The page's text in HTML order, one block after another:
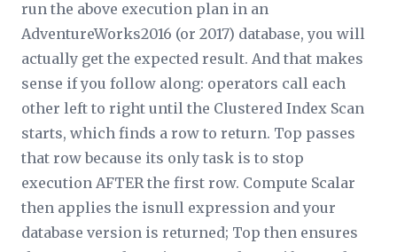
run the above execution plan in an
AdventureWorks2016 (or 2017) database, you will
actually get the expected result. And that makes
sense if you follow along: operators call each
other left to right until the Clustered Index Scan
starts, which finds a row to return. Top passes
that row because its only task is to stop
execution AFTER the first row. Compute Scalar
then applies the isnull expression and your
database version is returned; Top then ensures